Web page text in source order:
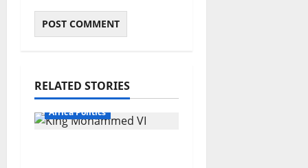
RELATED STORIES
Africa Politics